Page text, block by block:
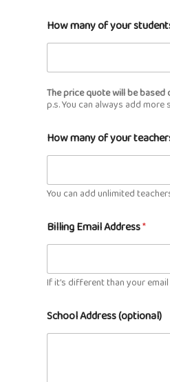
How many of your
The price quote will be
p.s. You can always add
How many of your
You can add unlimited
Billing Email Address*
If it’s different than your
School Address (optional)